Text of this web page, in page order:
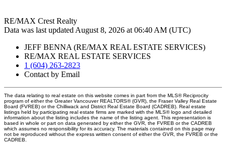
RE/MAX Crest Realty
Data was last updated August 8, 2026 at 06:40 AM (UTC)
JEFF BENNA (RE/MAX REAL ESTATE SERVICES)
RE/MAX REAL ESTATE SERVICES
1 (604) 263-2823
Contact by Email
The data relating to real estate on this website comes in part from the MLS® Reciprocity
program of either the Greater Vancouver REALTORS® (GVR), the Fraser Valley Real Estate
Board (FVREB) or the Chilliwack and District Real Estate Board (CADREB). Real estate
listings held by participating real estate firms are marked with the MLS® logo and detailed
information about the listing includes the name of the listing agent. This representation is
based in whole or part on data generated by either the GVR, the FVREB or the CADREB
which assumes no responsibility for its accuracy. The materials contained on this page may
not be reproduced without the express written consent of either the GVR, the FVREB or the
CADREB.